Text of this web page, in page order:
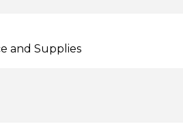
and Supplies